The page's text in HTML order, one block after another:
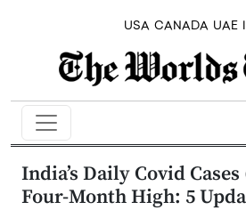
USA CANADA UAE
India’s Daily Covid
Four-Month High: 5